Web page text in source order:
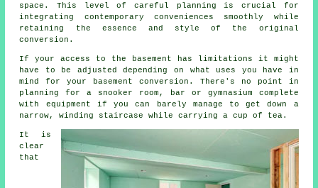
space. This level of careful planning is crucial for
integrating contemporary conveniences smoothly while
retaining the essence and style of the original
conversion.
If your access to the basement has limitations it might
have to be adjusted depending on what uses you have in
mind for your basement conversion. There's no point in
planning for a snooker room, bar or gymnasium complete
with equipment if you can barely manage to get down a
narrow, winding staircase while carrying a cup of tea.
It is
clear
that